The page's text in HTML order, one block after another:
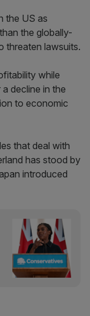
the US as
the globally-
threaten lawsuits.
while
decline in the
to economic
that deal with
has stood by
introduced